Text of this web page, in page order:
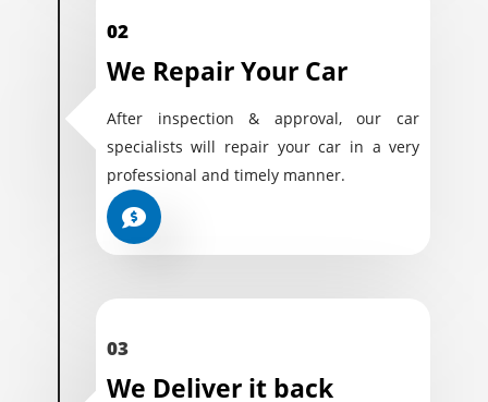
02
We Repair Your Car
After inspection & approval, our car
specialists will repair your car in a very
professional and timely manner.
03
We Deliver it back